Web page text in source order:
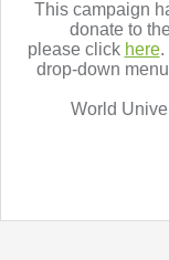
This campaign
donate to
please click here.
drop-down
World